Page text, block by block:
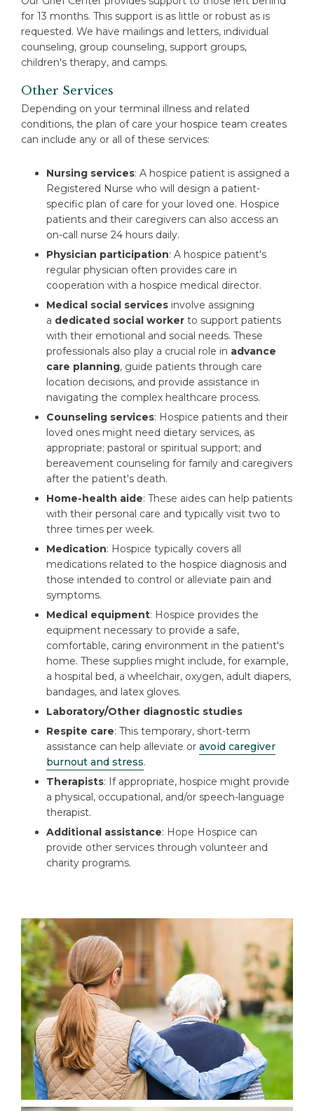
for 13 months. This support is as little or robust as is
requested. We have mailings and letters, individual
counseling, group counseling, support groups,
children's therapy, and camps.
Other Services
Depending on your terminal illness and related
conditions, the plan of care your hospice team creates
can include any or all of these services:
Nursing services: A hospice patient is assigned a
Registered Nurse who will design a patient-
specific plan of care for your loved one. Hospice
patients and their caregivers can also access an
on-call nurse 24 hours daily.
Physician participation: A hospice patient's
regular physician often provides care in
cooperation with a hospice medical director.
Medical social services involve assigning
a dedicated social worker to support patients
with their emotional and social needs. These
professionals also play a crucial role in advance
care planning, guide patients through care
location decisions, and provide assistance in
navigating the complex healthcare process.
Counseling services: Hospice patients and their
loved ones might need dietary services, as
appropriate; pastoral or spiritual support; and
bereavement counseling for family and caregivers
after the patient's death.
Home-health aide: These aides can help patients
with their personal care and typically visit two to
three times per week.
Medication: Hospice typically covers all
medications related to the hospice diagnosis and
those intended to control or alleviate pain and
symptoms.
Medical equipment: Hospice provides the
equipment necessary to provide a safe,
comfortable, caring environment in the patient's
home. These supplies might include, for example,
a hospital bed, a wheelchair, oxygen, adult diapers,
bandages, and latex gloves.
Laboratory/Other diagnostic studies
Respite care: This temporary, short-term
assistance can help alleviate or avoid caregiver
burnout and stress.
Therapists: If appropriate, hospice might provide
a physical, occupational, and/or speech-language
therapist.
Additional assistance: Hope Hospice can
provide other services through volunteer and
charity programs.